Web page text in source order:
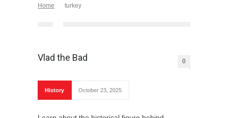
Home turkey
Vlad the Bad 0
History October 23, 2025